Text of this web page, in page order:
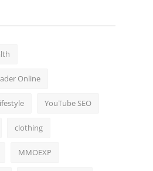
Online
YouTube SEO
clothing
MMOEXP